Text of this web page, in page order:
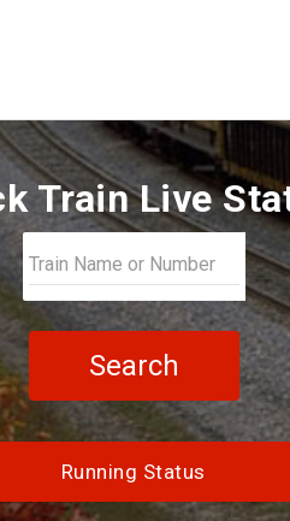
Train Live
Search
Running Status